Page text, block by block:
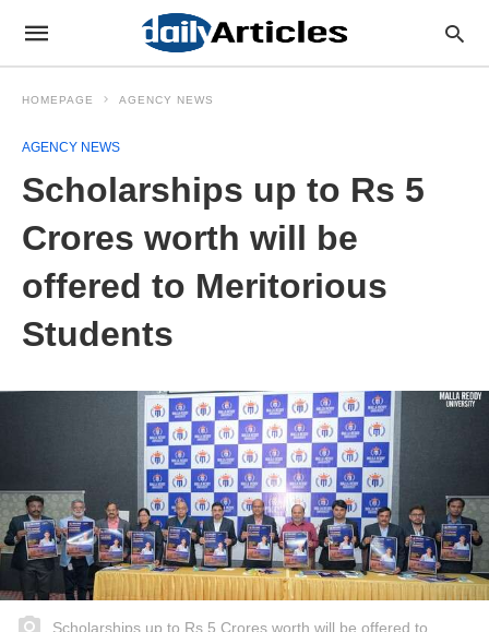
HOMEPAGE AGENCY NEWS
AGENCY NEWS
Scholarships up to Rs 5
Crores worth will be
offered to Meritorious
Students
Scholarships up to Rs 5 Crores worth will be offered to